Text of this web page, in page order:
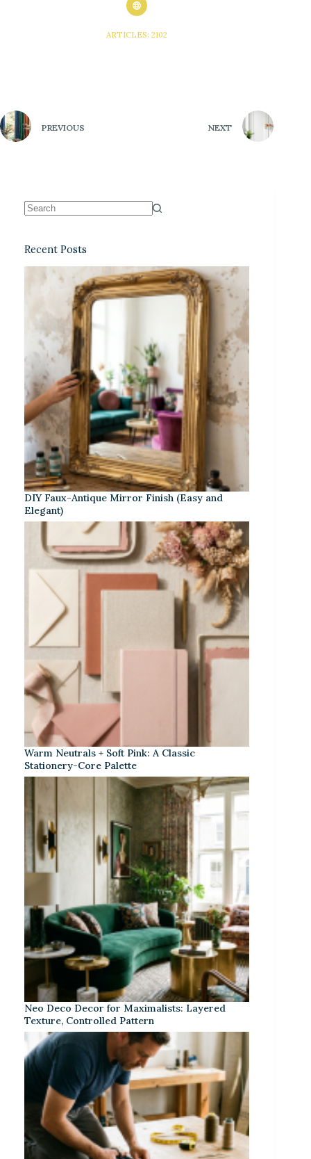
ARTICLES: 2102
PREVIOUS NEXT
Recent Posts
DIY Faux-Antique Mirror Finish (Easy and
Elegant)
Warm Neutrals + Soft Pink: A Classic
Stationery-Core Palette
Neo Deco Decor for Maximalists: Layered
Texture, Controlled Pattern